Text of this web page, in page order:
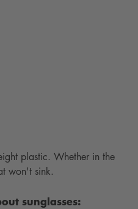
plastic. Whether in the
won't sink.
sunglasses: